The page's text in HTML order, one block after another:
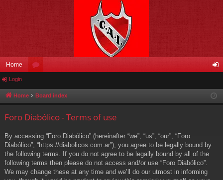
Home
u in
Login
Home Board index
Foro Diabólico - Terms of use
By accessing “Foro Diabólico” (hereinafter “we”, “us”, “our”, “Foro
Diabólico”, “https://diabolicos.com.ar”), you agree to be legally bound by
the following terms. If you do not agree to be legally bound by all of the
following terms then please do not access and/or use “Foro Diabólico”.
We may change these at any time and we’ll do our utmost in informing